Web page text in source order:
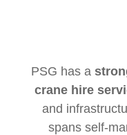
PSG has a
crane hire
and
spans self-